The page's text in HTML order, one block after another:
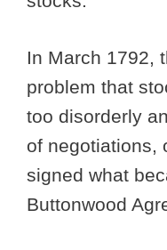
In March 1792,
problem that
too disorderly
of negotiations,
signed what
Buttonwood